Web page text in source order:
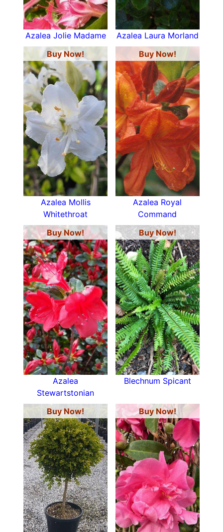
Azalea Jolie Madame
Azalea Laura Morland
Buy Now!
Azalea Mollis
Whitethroat
Buy Now!
Azalea Royal
Command
Buy Now!
Azalea
Stewartstonian
Buy Now!
Blechnum Spicant
Buy Now! Buy Now!